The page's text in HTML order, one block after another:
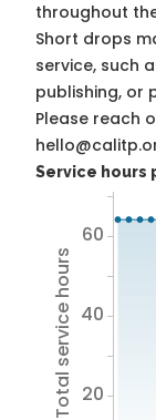
throughout
Short drops
service, such
publishing, or
Please reach
Service hours
Total service hours 20
40
60